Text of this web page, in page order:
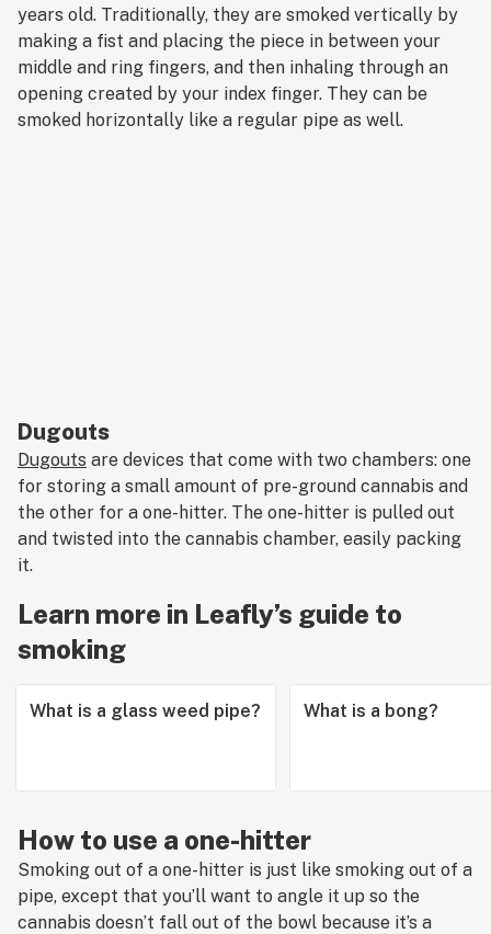
years old. Traditionally, they are smoked vertically by
making a fist and placing the piece in between your
middle and ring fingers, and then inhaling through an
opening created by your index finger. They can be
smoked horizontally like a regular pipe as well.
Dugouts
Dugouts are devices that come with two chambers: one
for storing a small amount of pre-ground cannabis and
the other for a one-hitter. The one-hitter is pulled out
and twisted into the cannabis chamber, easily packing
it.
Learn more in Leafly’s guide to
smoking
What is a glass weed pipe? What is a bong?
How to use a one-hitter
Smoking out of a one-hitter is just like smoking out of a
pipe, except that you’ll want to angle it up so the
cannabis doesn’t fall out of the bowl because it’s a